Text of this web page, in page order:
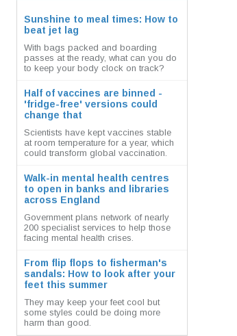
Sunshine to meal times: How to
beat jet lag
With bags packed and boarding
passes at the ready, what can you do
to keep your body clock on track?
Half of vaccines are binned -
'fridge-free' versions could
change that
Scientists have kept vaccines stable
at room temperature for a year, which
could transform global vaccination.
Walk-in mental health centres
to open in banks and libraries
across England
Government plans network of nearly
200 specialist services to help those
facing mental health crises.
From flip flops to fisherman's
sandals: How to look after your
feet this summer
They may keep your feet cool but
some styles could be doing more
harm than good.